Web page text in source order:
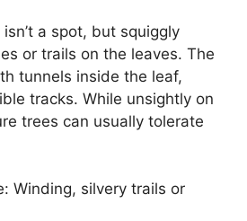
a spot, but squiggly
or trails on the leaves. The
tunnels inside the leaf,
tracks. While unsightly on
trees can usually tolerate
Winding, silvery trails or